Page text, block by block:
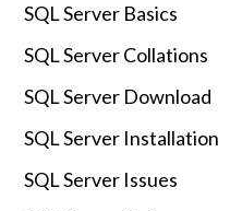
SQL Server Basics
SQL Server Collations
SQL Server Download
SQL Server Installation
SQL Server Issues